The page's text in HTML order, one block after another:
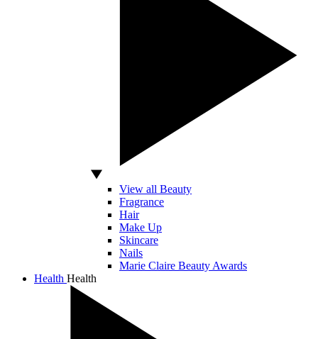
View all Beauty
Fragrance
Hair
Make Up
Skincare
Nails
Marie Claire Beauty Awards
Health Health